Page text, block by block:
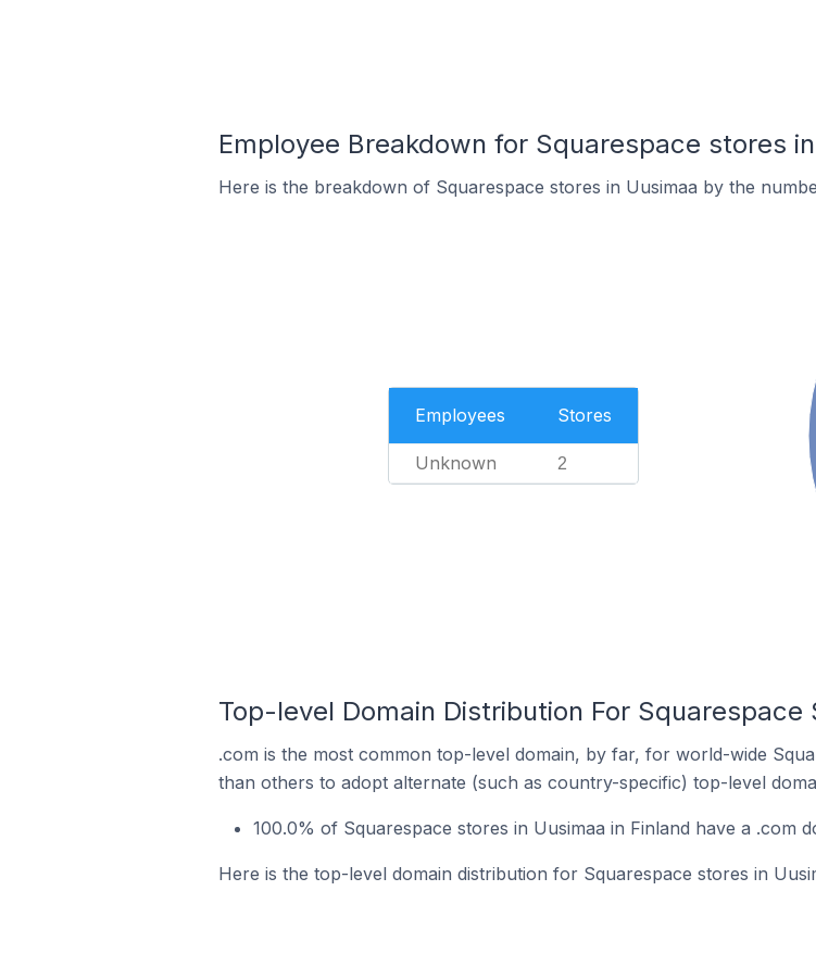
Employee Breakdown for Squarespace stores
Here is the breakdown of Squarespace stores in Uusimaa by the
Employees Stores
Unknown 2
Top-level Domain Distribution For Squarespace
.com is the most common top-level domain, by far, for world-wide
than others to adopt alternate (such as country-specific) top-level
100.0% of Squarespace stores in Uusimaa in Finland have a .com
Here is the top-level domain distribution for Squarespace stores in